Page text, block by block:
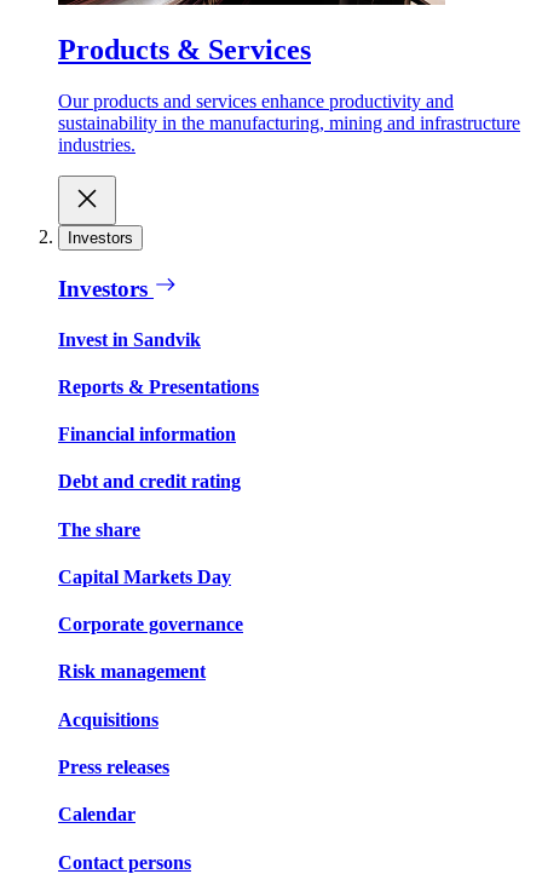
Products & Services
Our products and services enhance productivity and
sustainability in the manufacturing, mining and infrastructure
industries.
Investors
Investors
Invest in Sandvik
Reports & Presentations
Financial information
Debt and credit rating
The share
Capital Markets Day
Corporate governance
Risk management
Acquisitions
Press releases
Calendar
Contact persons